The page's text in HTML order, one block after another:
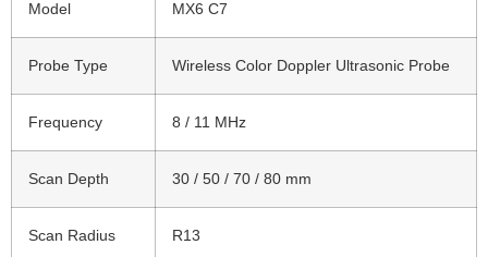
Model MX6 C7
Probe Type Wireless Color Doppler Ultrasonic Probe
Frequency 8 / 11 MHz
Scan Depth 30 / 50 / 70 / 80 mm
Scan Radius R13